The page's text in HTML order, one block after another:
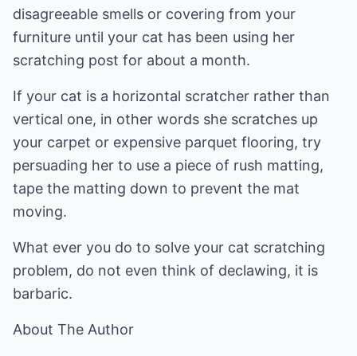
disagreeable smells or covering from your
furniture until your cat has been using her
scratching post for about a month.
If your cat is a horizontal scratcher rather than
vertical one, in other words she scratches up
your carpet or expensive parquet flooring, try
persuading her to use a piece of rush matting,
tape the matting down to prevent the mat
moving.
What ever you do to solve your cat scratching
problem, do not even think of declawing, it is
barbaric.
About The Author